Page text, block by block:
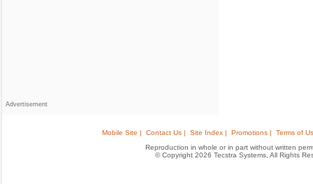
Advertisement
Mobile Site | Contact Us | Site Index | Promotions |
Terms of
Reproduction in whole or in part without written
© Copyright 2026 Tecstra Systems, All Rights